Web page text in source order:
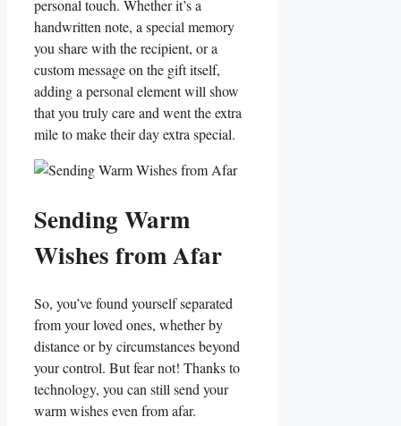
personal touch. Whether it’s a
handwritten note, a special memory
you share with the recipient,⁣ or a
custom⁢ message on the gift ⁣itself,
adding a personal element‍ will show
that​ you truly care and ⁤went the​ extra
⁤mile to make their day extra special.
Sending Warm
Wishes from Afar
So, you’ve found yourself separated
from your loved ones, whether by
distance or by circumstances beyond
your control.​ But fear not! Thanks to
technology,⁤ you can still send your
warm wishes even from afar.